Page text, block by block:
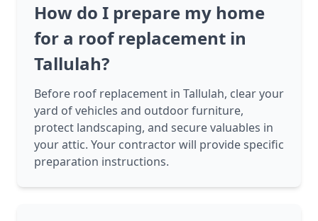
How do I prepare my home
for a roof replacement in
Tallulah?
Before roof replacement in Tallulah, clear your
yard of vehicles and outdoor furniture,
protect landscaping, and secure valuables in
your attic. Your contractor will provide specific
preparation instructions.